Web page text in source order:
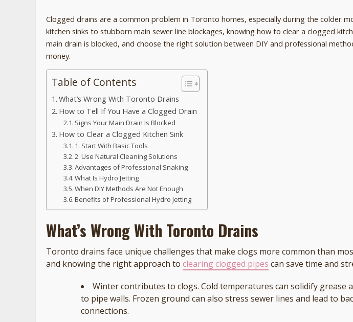
Clogged drains are a common problem in Toronto homes, especially during the colder
kitchen sinks to stubborn main sewer line blockages, knowing how to clear a clogged
main drain is blocked, and choose the right solution between DIY and professional
money.
Table of Contents
What’s Wrong With Toronto Drains
How to Tell If You Have a Clogged Drain
Signs Your Main Drain Is Blocked
How to Clear a Clogged Kitchen Sink
1. Start With Basic Tools
2. Use Natural Cleaning Solutions
Advantages of Professional Snaking
What Is Hydro Jetting
When DIY Methods Are Not Enough
Benefits of Professional Hydro Jetting
What’s Wrong With Toronto Drains
Toronto drains face unique challenges that make clogs more common than
and knowing the right approach to clearing clogged pipes can save time and
Winter contributes to clogs. Cold temperatures can solidify grease
to pipe walls. Frozen ground can also stress sewer lines and lead to
connections.